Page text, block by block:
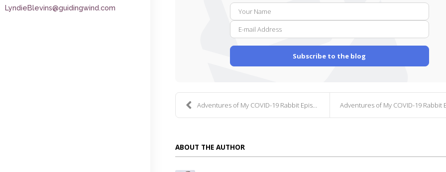
LyndieBlevins@guidingwind.com
mail
Subscribe to the blog
Adventures of My COVID-19 Rabbit Episode 361 Adventures of My COVID-19 Rabbit
ABOUT THE AUTHOR